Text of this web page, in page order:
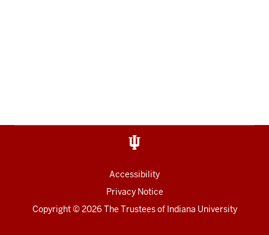
Accessibility
Privacy Notice
Copyright© 2026 The Trustees of Indiana University